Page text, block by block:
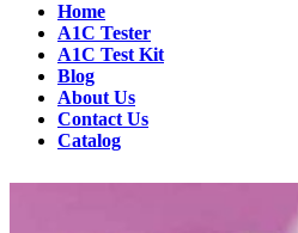
Home
A1C Tester
A1C Test Kit
Blog
About Us
Contact Us
Catalog